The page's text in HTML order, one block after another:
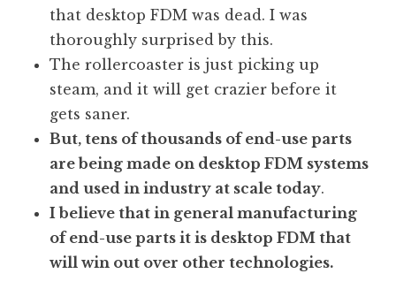
that desktop FDM was dead. I was
thoroughly surprised by this.
The rollercoaster is just picking up
steam, and it will get crazier before it
gets saner.
But, tens of thousands of end-use parts
are being made on desktop FDM systems
and used in industry at scale today.
I believe that in general manufacturing
of end-use parts it is desktop FDM that
will win out over other technologies.